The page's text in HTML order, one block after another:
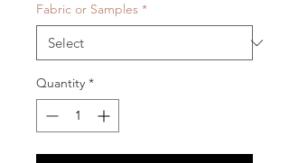
Fabric or Samples *
Quantity *